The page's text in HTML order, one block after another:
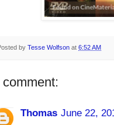
by Tesse Wolfson at 6:52 AM
comment:
Thomas June 22,